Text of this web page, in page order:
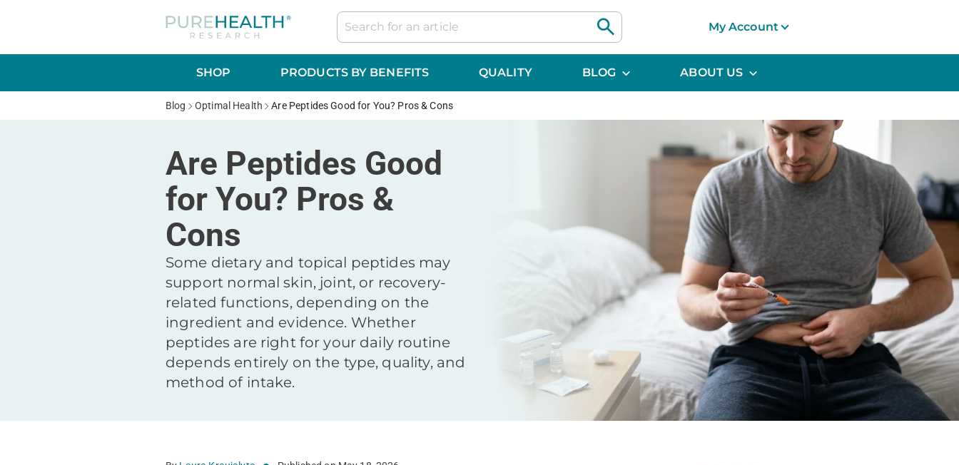
My Account
SHOP PRODUCTS BY BENEFITS QUALITY BLOG ABOUT US
Blog Optimal Health Are Peptides Good for You? Pros & Cons
Are Peptides Good
for You? Pros &
Cons
Some dietary and topical peptides may
support normal skin, joint, or recovery-
related functions, depending on the
ingredient and evidence. Whether
peptides are right for your daily routine
depends entirely on the type, quality, and
method of intake.